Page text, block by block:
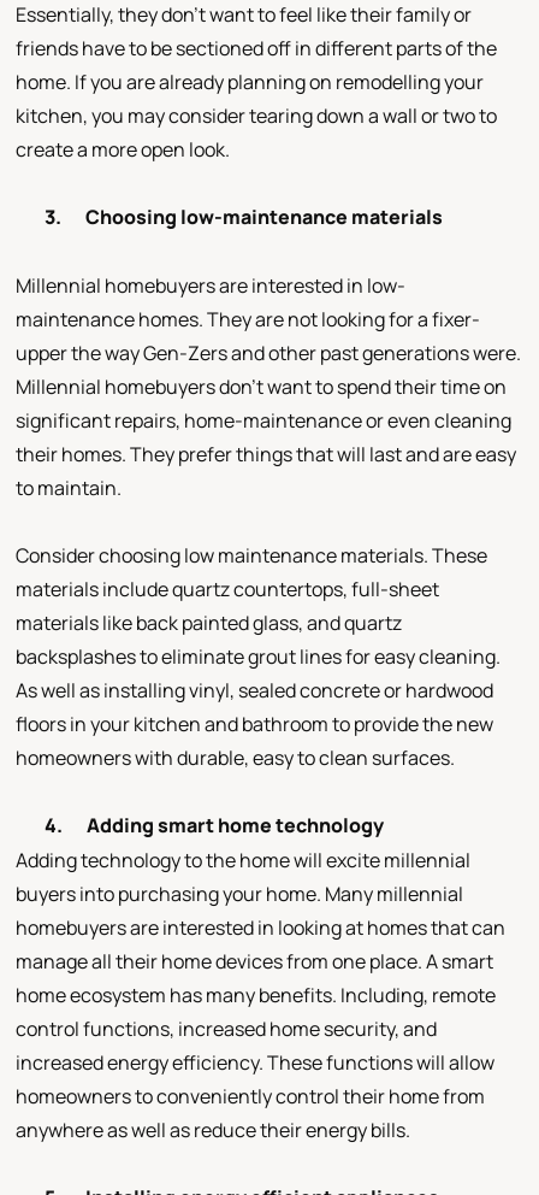
Essentially, they don’t want to feel like their family or
friends have to be sectioned off in different parts of the
home. If you are already planning on remodelling your
kitchen, you may consider tearing down a wall or two to
create a more open look.
3. Choosing low-maintenance materials
Millennial homebuyers are interested in low-
maintenance homes. They are not looking for a fixer-
upper the way Gen-Zers and other past generations were.
Millennial homebuyers don’t want to spend their time on
significant repairs, home-maintenance or even cleaning
their homes. They prefer things that will last and are easy
to maintain.
Consider choosing low maintenance materials. These
materials include quartz countertops, full-sheet
materials like back painted glass, and quartz
backsplashes to eliminate grout lines for easy cleaning.
As well as installing vinyl, sealed concrete or hardwood
floors in your kitchen and bathroom to provide the new
homeowners with durable, easy to clean surfaces.
4.
Adding smart home technology
Adding technology to the home will excite millennial
buyers into purchasing your home. Many millennial
homebuyers are interested in looking at homes that can
manage all their home devices from one place. A smart
home ecosystem has many benefits. Including, remote
control functions, increased home security, and
increased energy efficiency. These functions will allow
homeowners to conveniently control their home from
anywhere as well as reduce their energy bills.